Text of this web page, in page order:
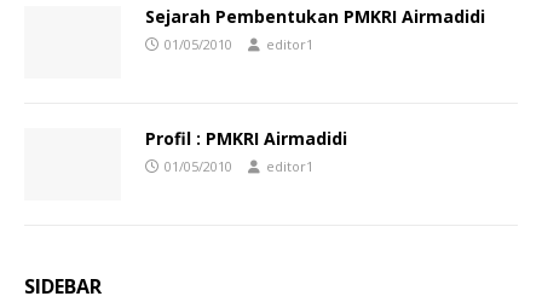
Sejarah Pembentukan PMKRI Airmadidi
01/05/2010 editor1
Profil : PMKRI Airmadidi
01/05/2010 editor1
SIDEBAR